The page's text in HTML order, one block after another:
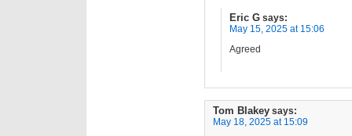
Eric G says:
May 15, 2025 at 15:06
Agreed
Tom Blakey says:
May 18, 2025 at 15:09